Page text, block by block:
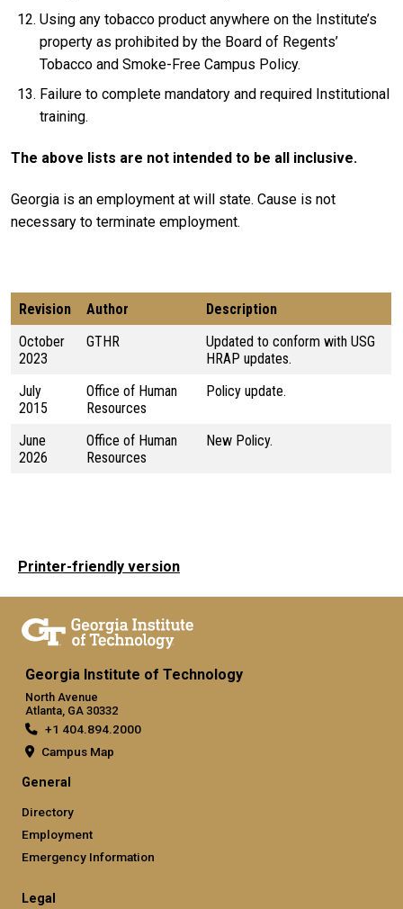
Using any tobacco product anywhere on the Institute’s
property as prohibited by the Board of Regents’
Tobacco and Smoke-Free Campus Policy.
Failure to complete mandatory and required Institutional
training.
The above lists are not intended to be all inclusive.
Georgia is an employment at will state. Cause is not
necessary to terminate employment.
Revision Author
Description
October
2023
GTHR
Updated to conform with USG
HRAP updates.
July
2015
Office of Human
Resources
Policy update.
June
2026
Office of Human
Resources
New Policy.
Printer-friendly version
Georgia Institute of Technology
North Avenue
Atlanta, GA 30332
+1 404.894.2000
Campus Map
General
Directory
Employment
Emergency Information
Legal